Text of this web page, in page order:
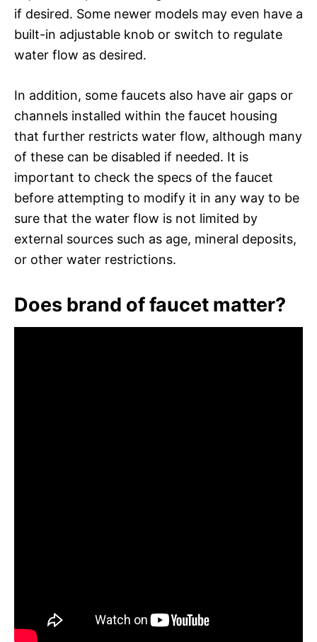
if desired. Some newer models may even have a
built-in adjustable knob or switch to regulate
water flow as desired.
In addition, some faucets also have air gaps or
channels installed within the faucet housing
that further restricts water flow, although many
of these can be disabled if needed. It is
important to check the specs of the faucet
before attempting to modify it in any way to be
sure that the water flow is not limited by
external sources such as age, mineral deposits,
or other water restrictions.
Does brand of faucet matter?